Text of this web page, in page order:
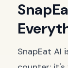
SnapEat AI